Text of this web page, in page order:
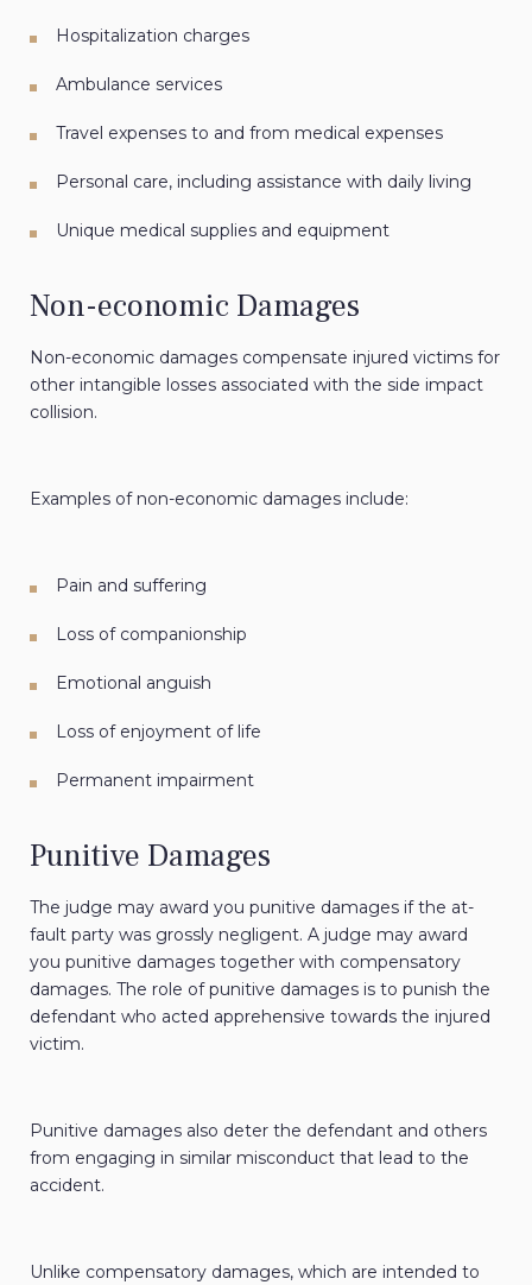
Hospitalization charges
Ambulance services
Travel expenses to and from medical expenses
Personal care, including assistance with daily living
Unique medical supplies and equipment
Non-economic Damages
Non-economic damages compensate injured victims for
other intangible losses associated with the side impact
collision.
Examples of non-economic damages include:
Pain and suffering
Loss of companionship
Emotional anguish
Loss of enjoyment of life
Permanent impairment
Punitive Damages
The judge may award you punitive damages if the at-
fault party was grossly negligent. A judge may award
you punitive damages together with compensatory
damages. The role of punitive damages is to punish the
defendant who acted apprehensive towards the injured
victim.
Punitive damages also deter the defendant and others
from engaging in similar misconduct that lead to the
accident.
Unlike compensatory damages, which are intended to